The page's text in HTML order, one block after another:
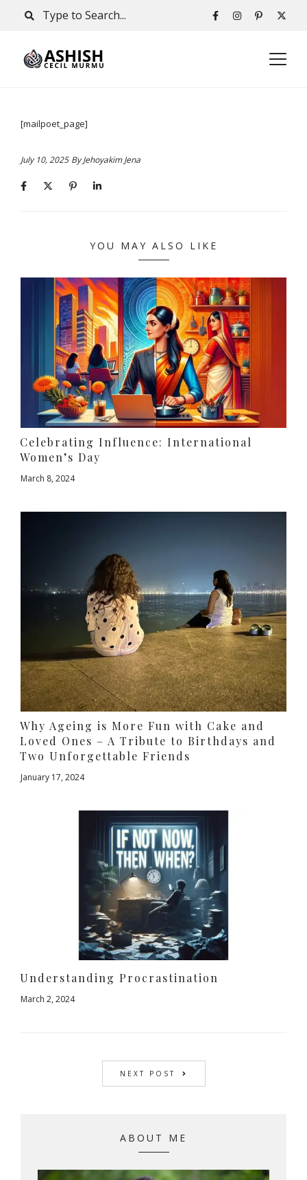
[mailpoet_page]
July 10, 2025 By Jehoyakim Jena
YOU MAY ALSO LIKE
Celebrating Influence: International
Women’s Day
March 8, 2024
Why Ageing is More Fun with Cake and
Loved Ones – A Tribute to Birthdays and
Two Unforgettable Friends
January 17, 2024
Understanding Procrastination
March 2, 2024
NEXT POST
ABOUT ME